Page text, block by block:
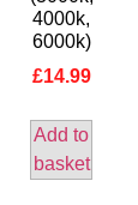
4000k,
6000k)
£14.99
Add to
basket